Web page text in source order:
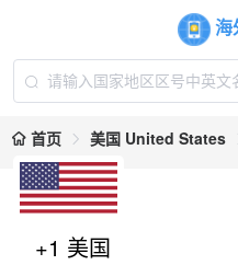
海
首页 美国 United States
+1 美国